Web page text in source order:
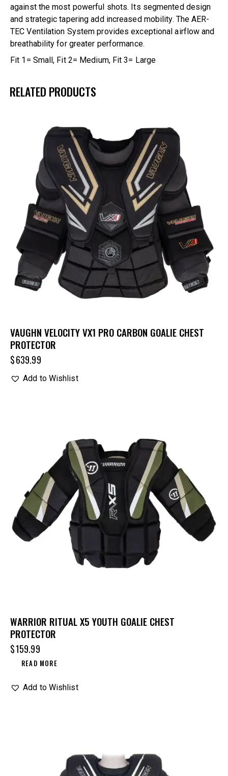
against the most powerful shots. Its segmented design
and strategic tapering add increased mobility. The AER-
TEC Ventilation System provides exceptional airflow and
breathability for greater performance.
Fit 1= Small, Fit 2= Medium, Fit 3= Large
RELATED PRODUCTS
VAUGHN VELOCITY VX1 PRO CARBON GOALIE CHEST
PROTECTOR
$639.99
Add to Wishlist
WARRIOR RITUAL X5 YOUTH GOALIE CHEST
PROTECTOR
$159.99
READ MORE
Add to Wishlist